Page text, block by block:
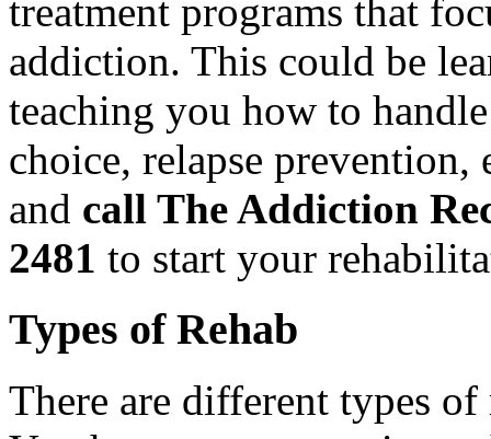
treatment programs that
addiction. This could be
teaching you how to
choice, relapse prevention,
and call The Addiction
2481 to start your
Types of Rehab
There are different types